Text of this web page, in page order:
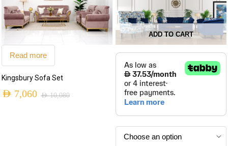
Read more
Kingsbury Sofa Set
AED10,080
AED 7,060
ADD TO CART
This
product
has
multiple
variants.
The
may